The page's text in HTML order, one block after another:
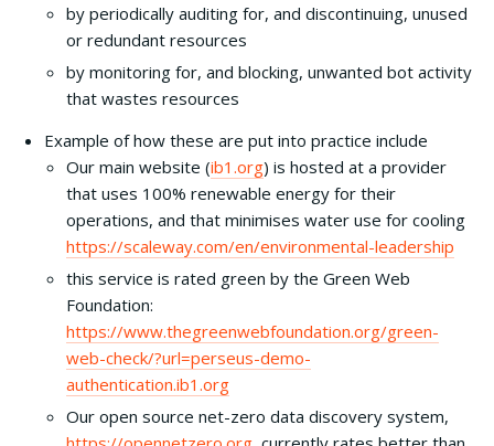
by periodically auditing for, and discontinuing, unused
or redundant resources
by monitoring for, and blocking, unwanted bot activity
that wastes resources
Example of how these are put into practice include
Our main website (ib1.org) is hosted at a provider
that uses 100% renewable energy for their
operations, and that minimises water use for cooling
https://scaleway.com/en/environmental-leadership
this service is rated green by the Green Web
Foundation:
https://www.thegreenwebfoundation.org/green-
web-check/?url=perseus-demo-
authentication.ib1.org
Our open source net-zero data discovery system,